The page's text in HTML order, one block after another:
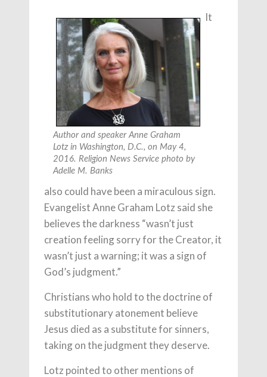
Author and speaker Anne Graham
Lotz in Washington, D.C., on May 4,
2016. Religion News Service photo by
Adelle M. Banks
It
also could have been a miraculous sign.
Evangelist Anne Graham Lotz said she
believes the darkness “wasn’t just
creation feeling sorry for the Creator, it
wasn’t just a warning; it was a sign of
God’s judgment.”
Christians who hold to the doctrine of
substitutionary atonement believe
Jesus died as a substitute for sinners,
taking on the judgment they deserve.
Lotz pointed to other mentions of